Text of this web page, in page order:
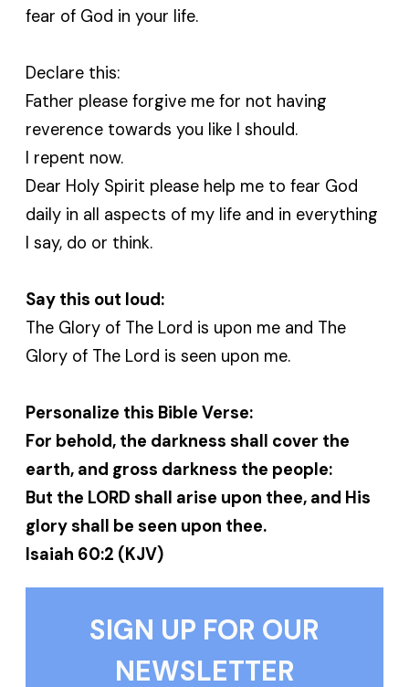
fear of God in your life.
Declare this:
Father please forgive me for not having
reverence towards you like I should.
I repent now.
Dear Holy Spirit please help me to fear God
daily in all aspects of my life and in everything
I say, do or think.
Say this out loud:
The Glory of The Lord is upon me and The
Glory of The Lord is seen upon me.
Personalize this Bible Verse:
For behold, the darkness shall cover the
earth, and gross darkness the people:
But the LORD shall arise upon thee, and His
glory shall be seen upon thee.
Isaiah 60:2 (KJV)
SIGN UP FOR OUR
NEWSLETTER